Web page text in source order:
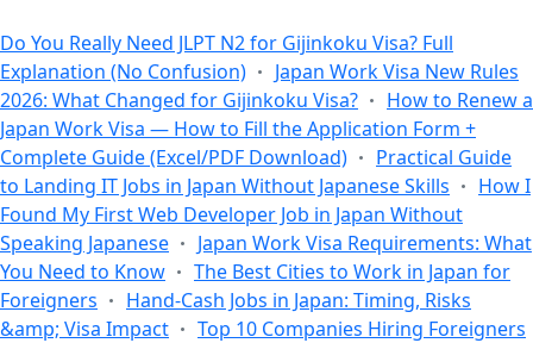
Do You Really Need JLPT N2 for Gijinkoku Visa? Full
Explanation (No Confusion)
Japan Work Visa New Rules
2026: What Changed for Gijinkoku Visa?
How to Renew a
Japan Work Visa — How to Fill the Application Form +
Complete Guide (Excel/PDF Download)
Practical Guide
to Landing IT Jobs in Japan Without Japanese Skills
How I
Found My First Web Developer Job in Japan Without
Speaking Japanese
Japan Work Visa Requirements: What
You Need to Know
The Best Cities to Work in Japan for
Foreigners
Hand-Cash Jobs in Japan: Timing, Risks
&amp; Visa Impact
Top 10 Companies Hiring Foreigners